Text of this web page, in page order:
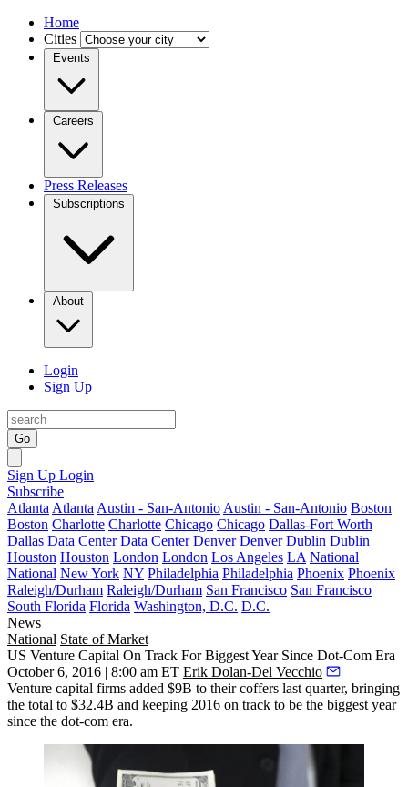
Home
Cities
Events
Careers
Press Releases
Subscriptions
About
Login
Sign Up
Go
Sign Up Login
Subscribe
Atlanta Atlanta Austin - San-Antonio Austin - San-Antonio Boston
Boston Charlotte Charlotte Chicago Chicago Dallas-Fort Worth
Dallas Data Center Data Center Denver Denver Dublin Dublin
Houston Houston London London Los Angeles LA National
National New York NY Philadelphia Philadelphia Phoenix Phoenix
Raleigh/Durham Raleigh/Durham San Francisco San Francisco
South Florida Florida Washington, D.C. D.C.
News
National State of Market
US Venture Capital On Track For Biggest Year Since Dot-Com Era
October 6, 2016 | 8:00 am ET Erik Dolan-Del Vecchio
Venture capital firms added $9B to their coffers last quarter, bringing
the total to $32.4B and keeping 2016 on track to be the biggest year
since the dot-com era.